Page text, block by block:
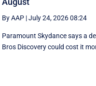
By AAP |July 24, 2026 08:24
Paramount Skydance says a
Bros Discovery could cost it